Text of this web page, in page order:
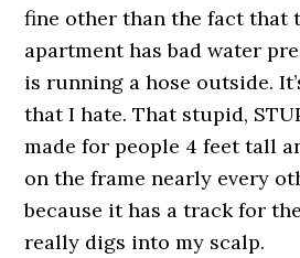
fine other than the fact that
apartment has bad water
is running a hose outside.
that I hate. That stupid,
made for people 4 feet tall
on the frame nearly every
because it has a track for
really digs into my scalp.